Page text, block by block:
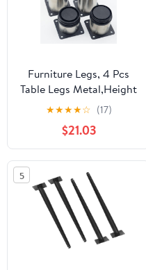
Furniture Legs, 4 Pcs
Table Legs Metal,Height
Adjustable Furniture
Legs,Replacement Legs
for Sofa Desk Coffee
Table,With Screws and
Protective
Feet,StainlessSteel-
18cm/7.09in ( Color :
Stainlesssteel
★★★★☆ (17)
$21.03
5